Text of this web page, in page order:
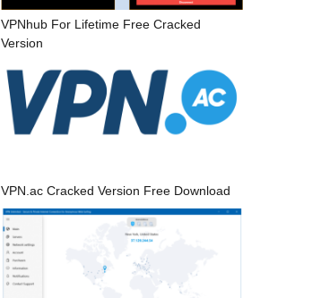
VPNhub For Lifetime Free Cracked
Version
VPN.ac Cracked Version Free Download